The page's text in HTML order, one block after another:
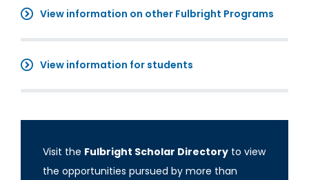
View information on other Fulbright Programs
View information for students
Visit the Fulbright Scholar Directory to view
the opportunities pursued by more than